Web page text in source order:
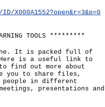
TOOLS *********
It is packed full of
is a useful link to
find out more about
you to share files,
people in different
presentations and